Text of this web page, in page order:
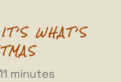
WHAT’S
minutes